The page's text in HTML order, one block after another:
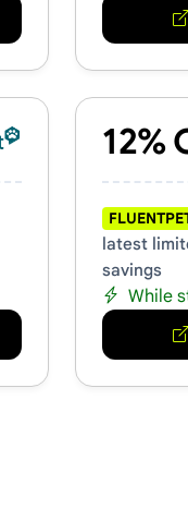
12%
latest
savings
While